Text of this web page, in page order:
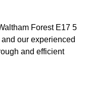
Forest E17 5
our experienced
and efficient